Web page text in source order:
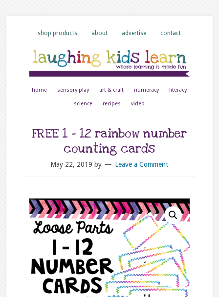
shop products about advertise contact
home sensory play art & craft numeracy literacy
science recipes video
FREE 1 – 12 rainbow number
counting cards
May 22, 2019 by Leave a Comment